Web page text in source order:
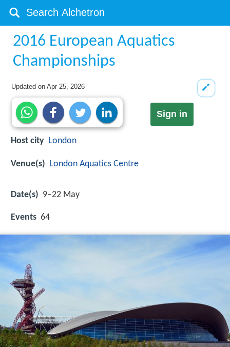
2016 European Aquatics
Championships
Updated onApr 25, 2026
Sign in
Host city London
Venue(s) London Aquatics Centre
Date(s) 9–22 May
Events 64